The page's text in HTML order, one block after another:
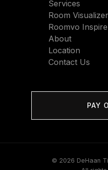
Services
Room Visualizer
Roomvo Inspire
About
Location
Contact Us
PAY
© 2026 DeHaan